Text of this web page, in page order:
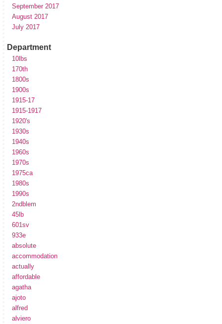
September 2017
August 2017
July 2017
Department
10lbs
170th
1800s
1900s
1915-17
1915-1917
1920's
1930s
1940s
1960s
1970s
1975ca
1980s
1990s
2ndblem
45lb
601sv
933e
absolute
accommodation
actually
affordable
agatha
ajoto
alfred
alviero